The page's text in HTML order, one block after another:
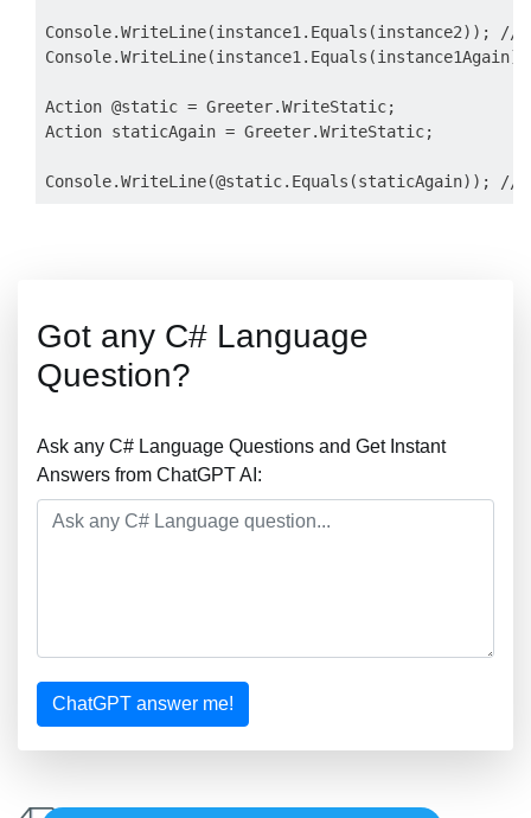
Console.WriteLine(instance1.Equals(instance2)); //
Action @static = Greeter.WriteStatic;
Action staticAgain = Greeter.WriteStatic;
Got any C# Language
Question?
Ask any C# Language Questions and Get Instant
Answers from ChatGPT AI:
ChatGPT answer me!